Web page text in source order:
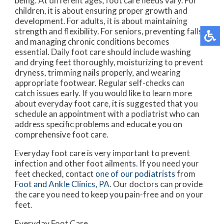
children, it is about ensuring proper growth and
development. For adults, it is about maintaining
strength and flexibility. For seniors, preventing falls
and managing chronic conditions becomes
essential. Daily foot care should include washing
and drying feet thoroughly, moisturizing to prevent
dryness, trimming nails properly, and wearing
appropriate footwear. Regular self-checks can
catch issues early. If you would like to learn more
about everyday foot care, it is suggested that you
schedule an appointment with a podiatrist who can
address specific problems and educate you on
comprehensive foot care.
Everyday foot care is very important to prevent
infection and other foot ailments. If you need your
feet checked, contact one of our podiatristsfrom
Foot and Ankle Clinics, PA. Our doctors can provide
the care you need to keep you pain-free and on your
feet.